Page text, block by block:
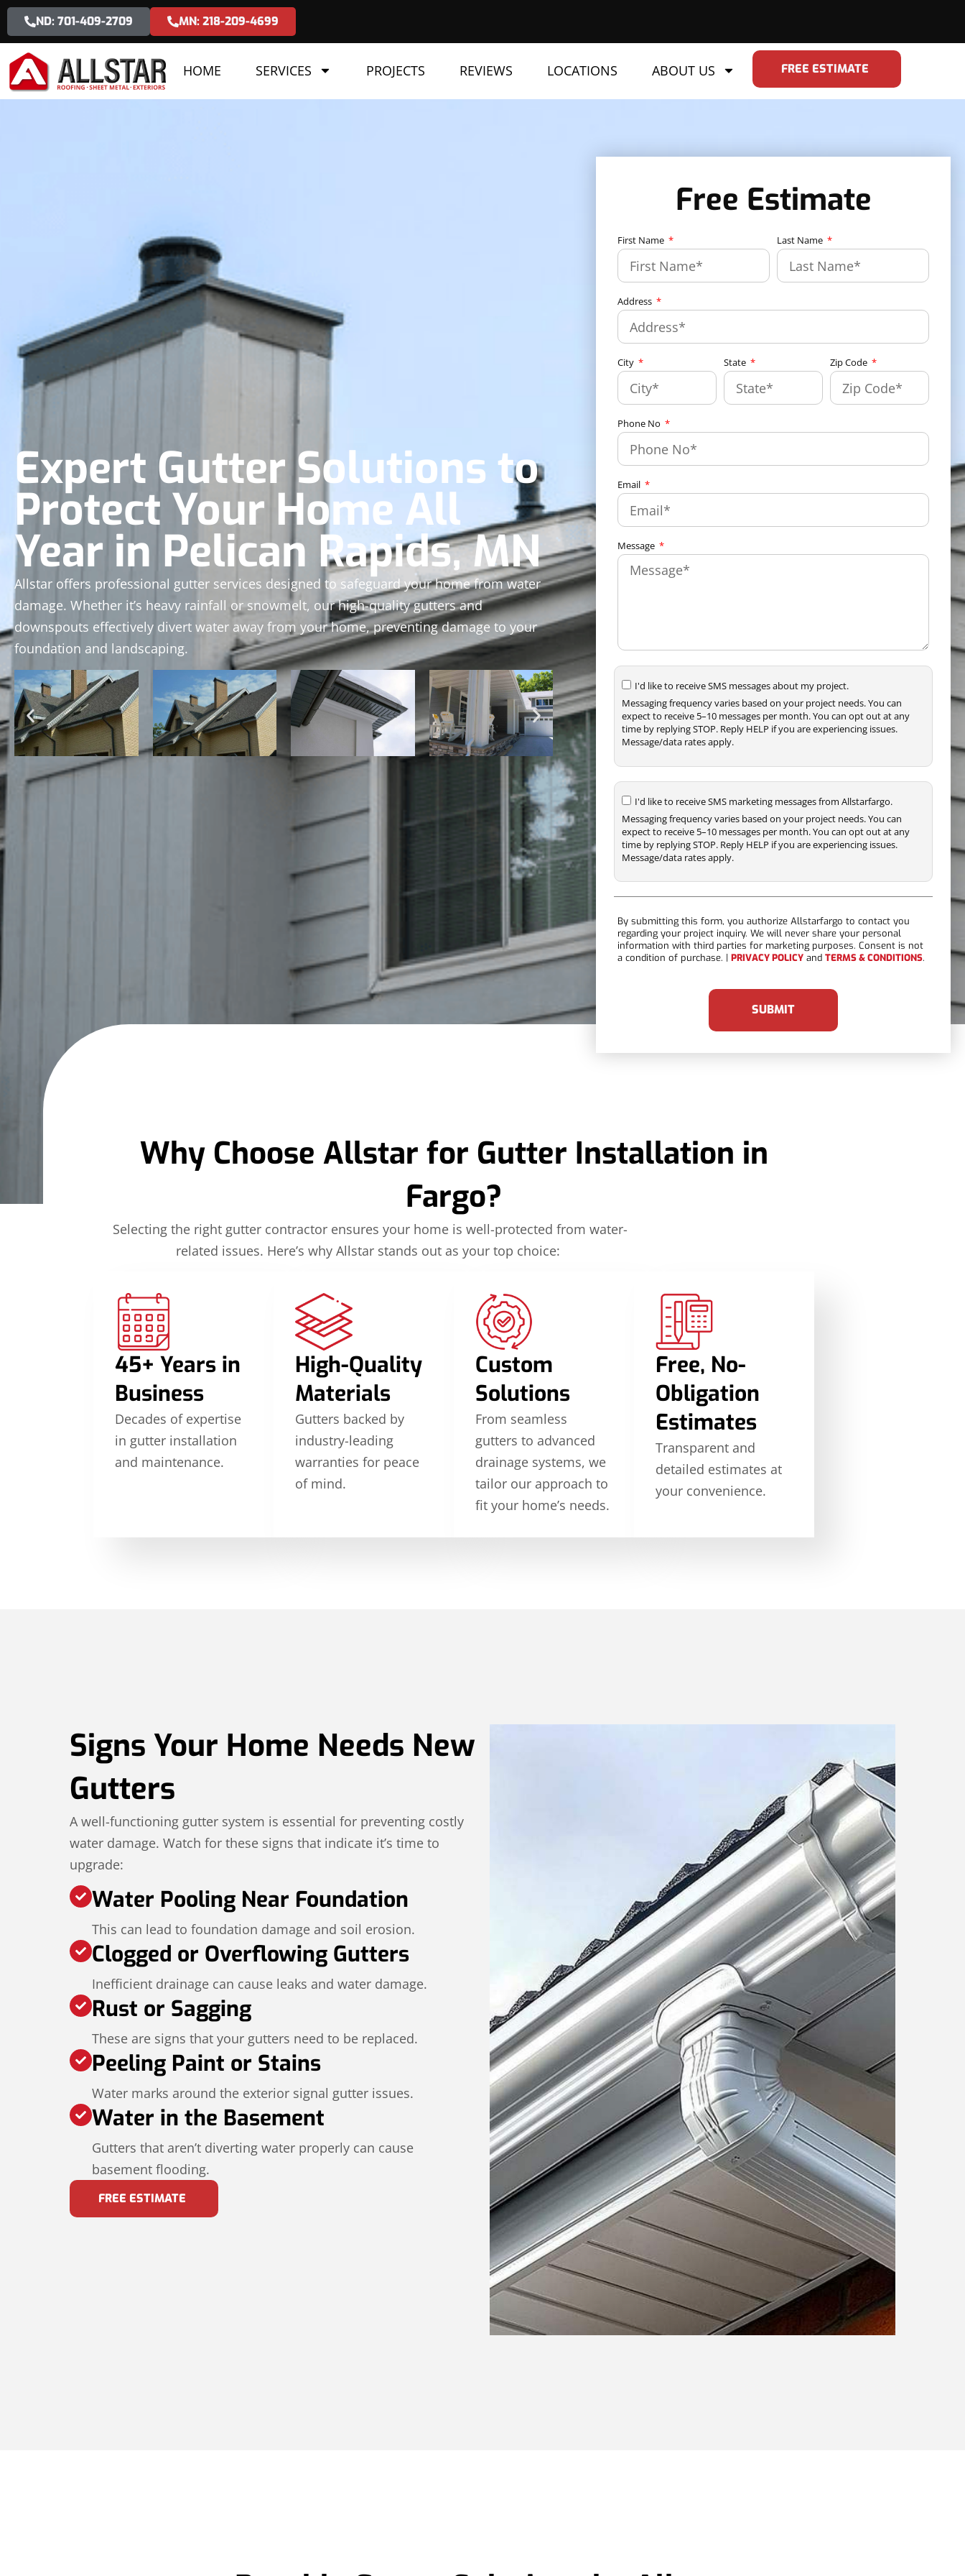
ND: 701-409-2709 MN: 218-209-4699
HOME SERVICES PROJECTS REVIEWS LOCATIONS ABOUT US FREE ESTIMATE
Expert Gutter Solutions to
Protect Your Home All
Year in Pelican Rapids, MN
Allstar offers professional gutter services designed to safeguard your home from water
damage. Whether it’s heavy rainfall or snowmelt, our high-quality gutters and
downspouts effectively divert water away from your home, preventing damage to your
foundation and landscaping.
Free Estimate
First Name Last Name
Address
City State Zip Code
Phone No
Email
Message
I'd like to receive SMS messages about my project.
Messaging frequency varies based on your project needs. You can
expect to receive 5–10 messages per month. You can opt out at any
time by replying STOP. Reply HELP if you are experiencing issues.
Message/data rates apply.
I'd like to receive SMS marketing messages from Allstarfargo.
Messaging frequency varies based on your project needs. You can
expect to receive 5–10 messages per month. You can opt out at any
time by replying STOP. Reply HELP if you are experiencing issues.
Message/data rates apply.
By submitting this form, you authorize Allstarfargo to contact you
regarding your project inquiry. We will never share your personal
information with third parties for marketing purposes. Consent is not
a condition of purchase. |PRIVACY POLICY andTERMS & CONDITIONS.
SUBMIT
Why Choose Allstar for Gutter Installation in
Fargo?
Selecting the right gutter contractor ensures your home is well-protected from water-
related issues. Here’s why Allstar stands out as your top choice:
45+ Years in
Business
Decades of expertise
in gutter installation
and maintenance.
High-Quality
Materials
Gutters backed by
industry-leading
warranties for peace
of mind.
Custom
Solutions
From seamless
gutters to advanced
drainage systems, we
tailor our approach to
fit your home’s needs.
Free, No-
Obligation
Estimates
Transparent and
detailed estimates at
your convenience.
Signs Your Home Needs New
Gutters
A well-functioning gutter system is essential for preventing costly
water damage. Watch for these signs that indicate it’s time to
upgrade:
Water Pooling Near Foundation
This can lead to foundation damage and soil erosion.
Clogged or Overflowing Gutters
Inefficient drainage can cause leaks and water damage.
Rust or Sagging
These are signs that your gutters need to be replaced.
Peeling Paint or Stains
Water marks around the exterior signal gutter issues.
Water in the Basement
Gutters that aren’t diverting water properly can cause
basement flooding.
FREE ESTIMATE